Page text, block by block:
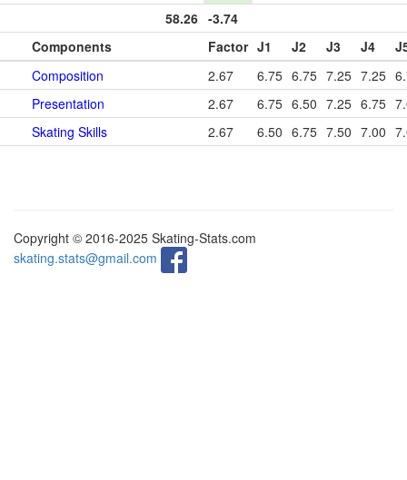
58.26 -3.74
Components
Factor J1 J2 J3 J4
Composition
2.67 6.75 6.75 7.25 7.25
Presentation
2.67 6.75 6.50 7.25 6.75
Skating Skills
2.67 6.50 6.75 7.50 7.00
Copyright © 2016-2025 Skating-Stats.com
skating.stats@gmail.com